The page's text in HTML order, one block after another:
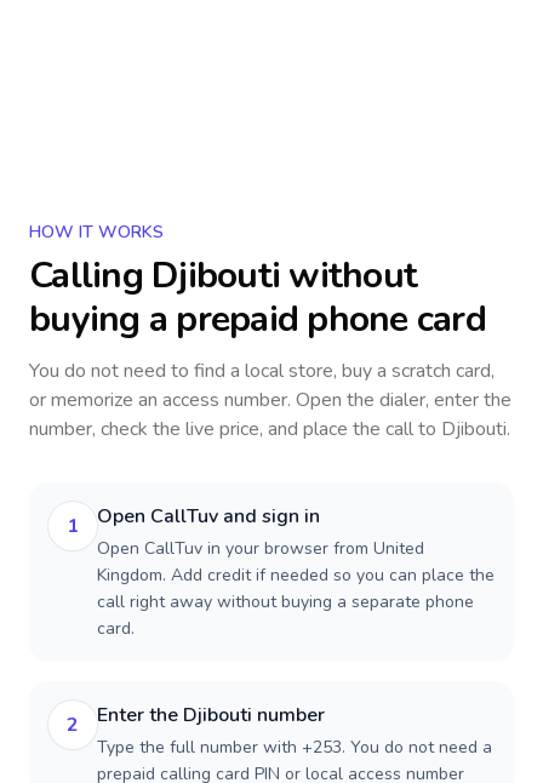
HOW IT WORKS
Calling Djibouti without
buying a prepaid phone card
You do not need to find a local store, buy a scratch card,
or memorize an access number. Open the dialer, enter the
number, check the live price, and place the call to Djibouti.
1 Open CallTuv and sign in
Open CallTuv in your browser from United
Kingdom. Add credit if needed so you can place the
call right away without buying a separate phone
card.
2 Enter the Djibouti number
Type the full number with +253. You do not need a
prepaid calling card PIN or local access number